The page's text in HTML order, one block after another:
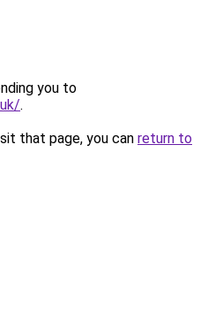
you to
.
that page, you can return to